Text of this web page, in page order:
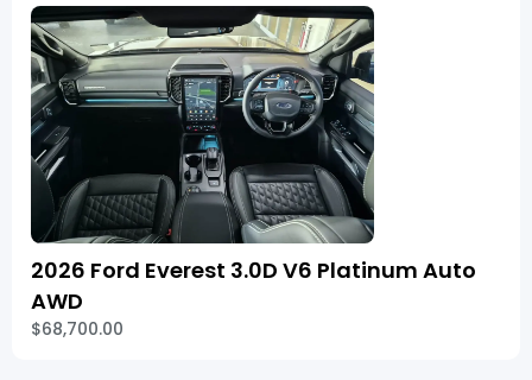
2026 Ford Everest 3.0D V6 Platinum Auto
AWD
$68,700.00